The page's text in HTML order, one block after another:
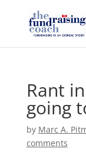
Rant
going
by Marc A.
comments